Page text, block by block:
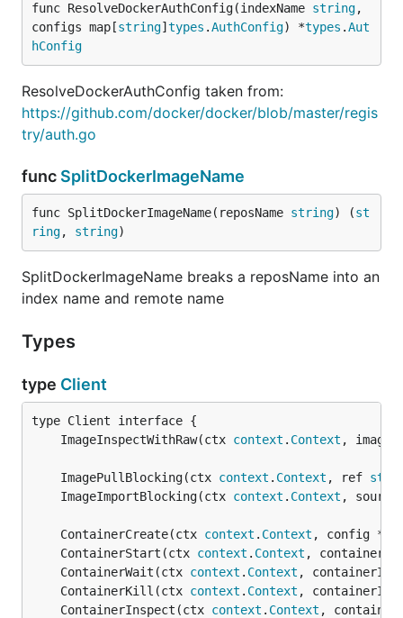
func ResolveDockerAuthConfig(indexName string,
configs map[string] types .AuthConfig) *types .Aut
hConfig
ResolveDockerAuthConfig taken from:
https://github.com/docker/docker/blob/master/regis
try/auth.go
func SplitDockerImageName
func SplitDockerImageName(reposName string) (st
ring, string)
SplitDockerImageName breaks a reposName into an
index name and remote name
Types
type Client
	ImageInspectWithRaw(ctx
context . Context ,
	ImagePullBlocking(ctx
context . Context , ref
	ImageImportBlocking(ctx
context . Context ,
	ContainerCreate(ctx
context . Context , config *
	ContainerStart(ctx
context . Context ,
	ContainerWait(ctx
context . Context , containerID
	ContainerKill(ctx
context . Context ,
	ContainerInspect(ctx
context . Context ,